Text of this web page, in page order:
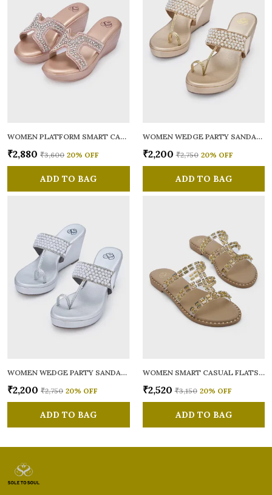
WOMEN PLATFORM SMART CASUAL SANDALS
₹2,880 ₹3,600 20% OFF
ADD TO BAG
WOMEN WEDGE PARTY SANDALS
₹2,200 ₹2,750 20% OFF
ADD TO BAG
WOMEN WEDGE PARTY SANDALS
₹2,200 ₹2,750 20% OFF
ADD TO BAG
WOMEN SMART CASUAL FLATS OPEN TOE
₹2,520 ₹3,150 20% OFF
ADD TO BAG